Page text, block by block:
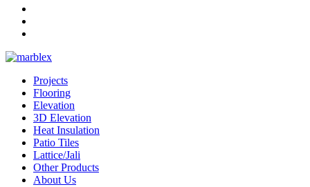
Projects
Flooring
Elevation
3D Elevation
Heat Insulation
Patio Tiles
Lattice/Jali
Other Products
About Us